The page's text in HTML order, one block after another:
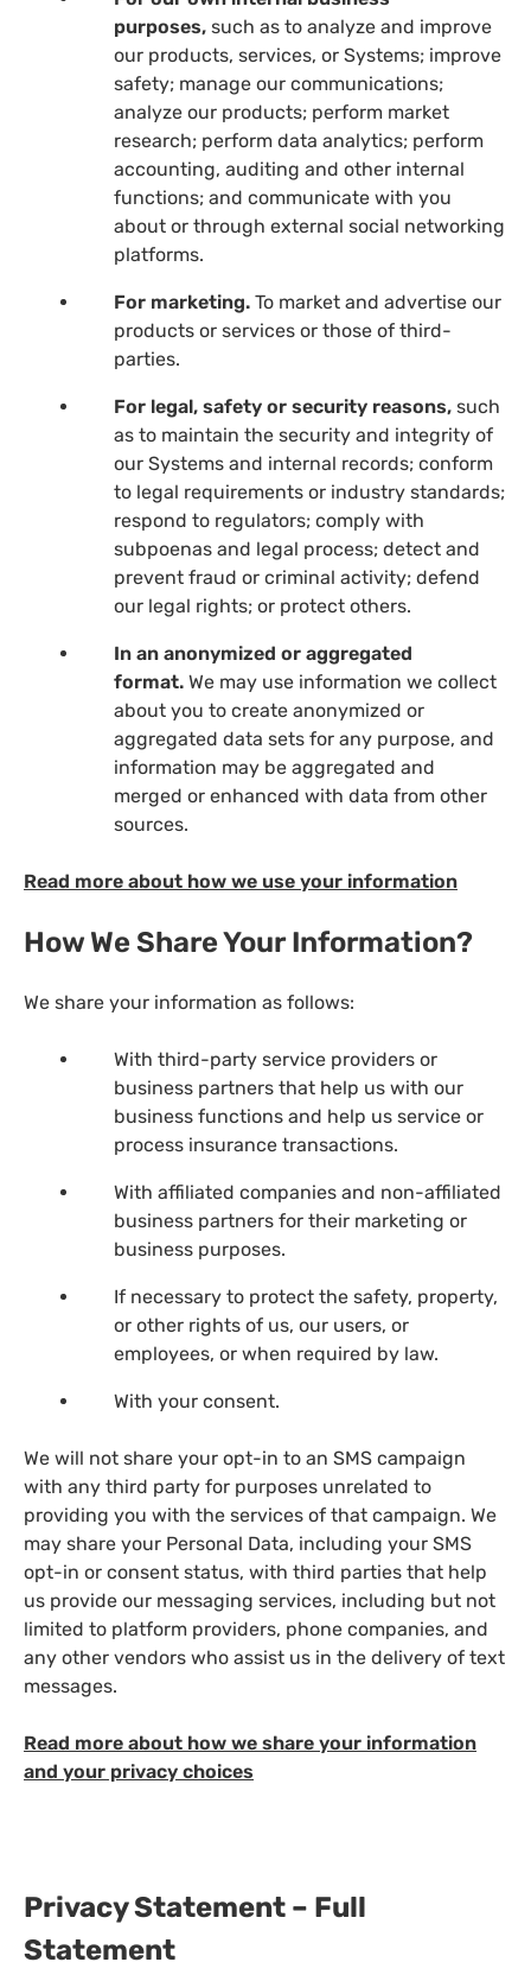
purposes, such as to analyze and improve
our products, services, or Systems; improve
safety; manage our communications;
analyze our products; perform market
research; perform data analytics; perform
accounting, auditing and other internal
functions; and communicate with you
about or through external social networking
platforms.
For marketing. To market and advertise our
products or services or those of third-
parties.
For legal, safety or security reasons, such
as to maintain the security and integrity of
our Systems and internal records; conform
to legal requirements or industry standards;
respond to regulators; comply with
subpoenas and legal process; detect and
prevent fraud or criminal activity; defend
our legal rights; or protect others.
In an anonymized or aggregated
format. We may use information we collect
about you to create anonymized or
aggregated data sets for any purpose, and
information may be aggregated and
merged or enhanced with data from other
sources.
Read more about how we use your information
How We Share Your Information?
We share your information as follows:
With third-party service providers or
business partners that help us with our
business functions and help us service or
process insurance transactions.
With affiliated companies and non-affiliated
business partners for their marketing or
business purposes.
If necessary to protect the safety, property,
or other rights of us, our users, or
employees, or when required by law.
With your consent.
We will not share your opt-in to an SMS campaign
with any third party for purposes unrelated to
providing you with the services of that campaign. We
may share your Personal Data, including your SMS
opt-in or consent status, with third parties that help
us provide our messaging services, including but not
limited to platform providers, phone companies, and
any other vendors who assist us in the delivery of text
messages.
Read more about how we share your information
and your privacy choices
Privacy Statement – Full
Statement